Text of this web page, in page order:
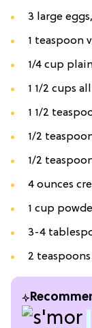
3 large
1 teaspoon
1/4 cup
1 1/2 cups
1 1/2
1/2
1/2
4 ounces
1 cup
3-4
2